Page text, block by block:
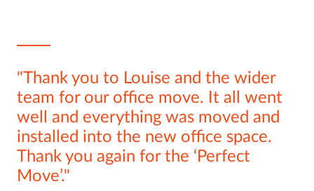
Thank you to Louise and the wider
team for our office move. It all went
well and everything was moved and
installed into the new office space.
Thank you again for the ‘Perfect
Move’.